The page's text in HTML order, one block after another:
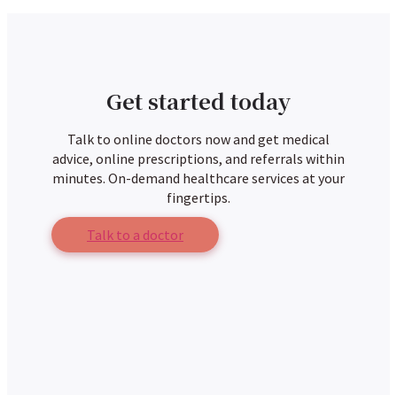
Get started today
Talk to online doctors now and get medical
advice, online prescriptions, and referrals within
minutes. On-demand healthcare services at your
fingertips.
Talk to a doctor